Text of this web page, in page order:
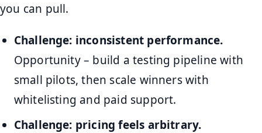
you can pull.
Challenge: inconsistent performance.
Opportunity – build a testing pipeline with
small pilots, then scale winners with
whitelisting and paid support.
Challenge: pricing feels arbitrary.